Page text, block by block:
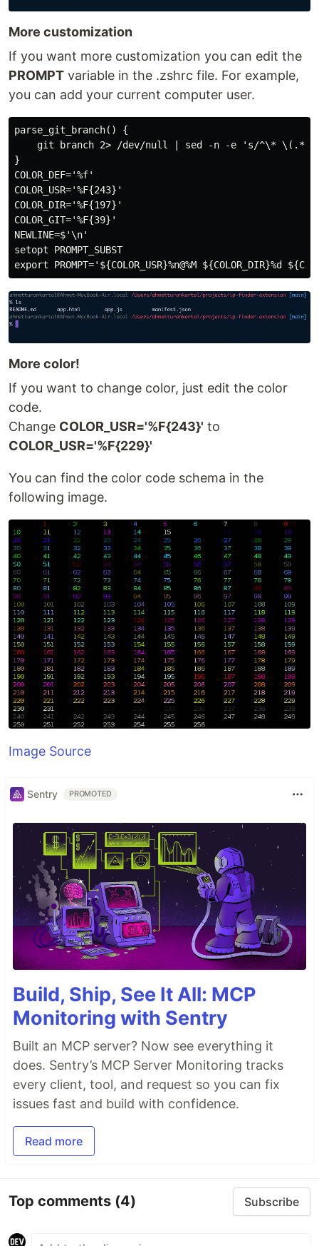
More customization
If you want more customization you can edit the
PROMPT variable in the .zshrc file. For example,
you can add your current computer user.
parse_git_branch() {
git branch 2> /dev/null | sed -n -e 's/^\*
}
COLOR_DEF='%f'
COLOR_USR='%F{243}'
COLOR_DIR='%F{197}'
COLOR_GIT='%F{39}'
NEWLINE=$'\n'
setopt PROMPT_SUBST
More color!
If you want to change color, just edit the color
code.
Change COLOR_USR='%F{243}' to
COLOR_USR='%F{229}'
You can find the color code schema in the
following image.
Image Source
Sentry PROMOTED
Build, Ship, See It All: MCP
Monitoring with Sentry
Built an MCP server? Now see everything it
does. Sentry’s MCP Server Monitoring tracks
every client, tool, and request so you can fix
issues fast and build with confidence.
Read more
Top comments (4) Subscribe